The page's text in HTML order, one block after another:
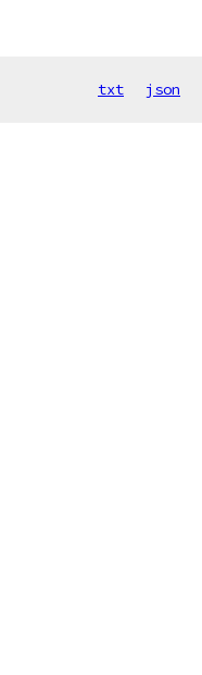
txt json